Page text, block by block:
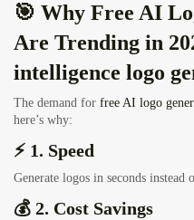
🎯 Why Free AI
Are Trending in
intelligence logo
The demand for free AI logo
here’s why:
⚡ 1. Speed
Generate logos in seconds instead
💰 2. Cost Savings